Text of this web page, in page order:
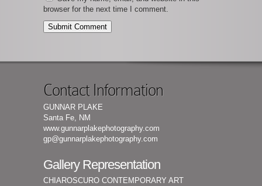
browser for the next time I comment.
Contact Information
GUNNAR PLAKE
Santa Fe, NM
www.gunnarplakephotography.com
gp@gunnarplakephotography.com
Gallery Representation
CHIAROSCURO CONTEMPORARY ART